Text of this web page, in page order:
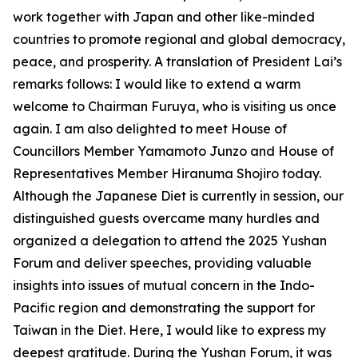
work together with Japan and other like-minded
countries to promote regional and global democracy,
peace, and prosperity. A translation of President Lai’s
remarks follows: I would like to extend a warm
welcome to Chairman Furuya, who is visiting us once
again. I am also delighted to meet House of
Councillors Member Yamamoto Junzo and House of
Representatives Member Hiranuma Shojiro today.
Although the Japanese Diet is currently in session, our
distinguished guests overcame many hurdles and
organized a delegation to attend the 2025 Yushan
Forum and deliver speeches, providing valuable
insights into issues of mutual concern in the Indo-
Pacific region and demonstrating the support for
Taiwan in the Diet. Here, I would like to express my
deepest gratitude. During the Yushan Forum, it was